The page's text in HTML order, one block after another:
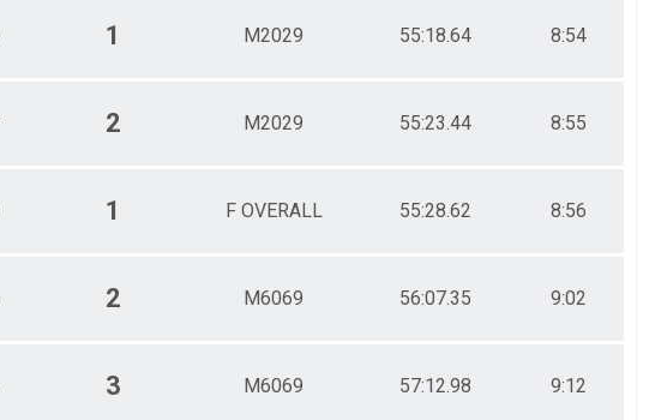
1 M2029 55:18.64 8:54
2 M2029 55:23.44 8:55
1 F OVERALL 55:28.62 8:56
2 M6069 56:07.35 9:02
3 M6069 57:12.98 9:12